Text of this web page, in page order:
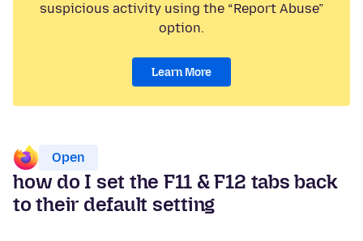
suspicious activity using the “Report Abuse”
option.
Learn More
Open
how do I set the F11 & F12 tabs back
to their default setting